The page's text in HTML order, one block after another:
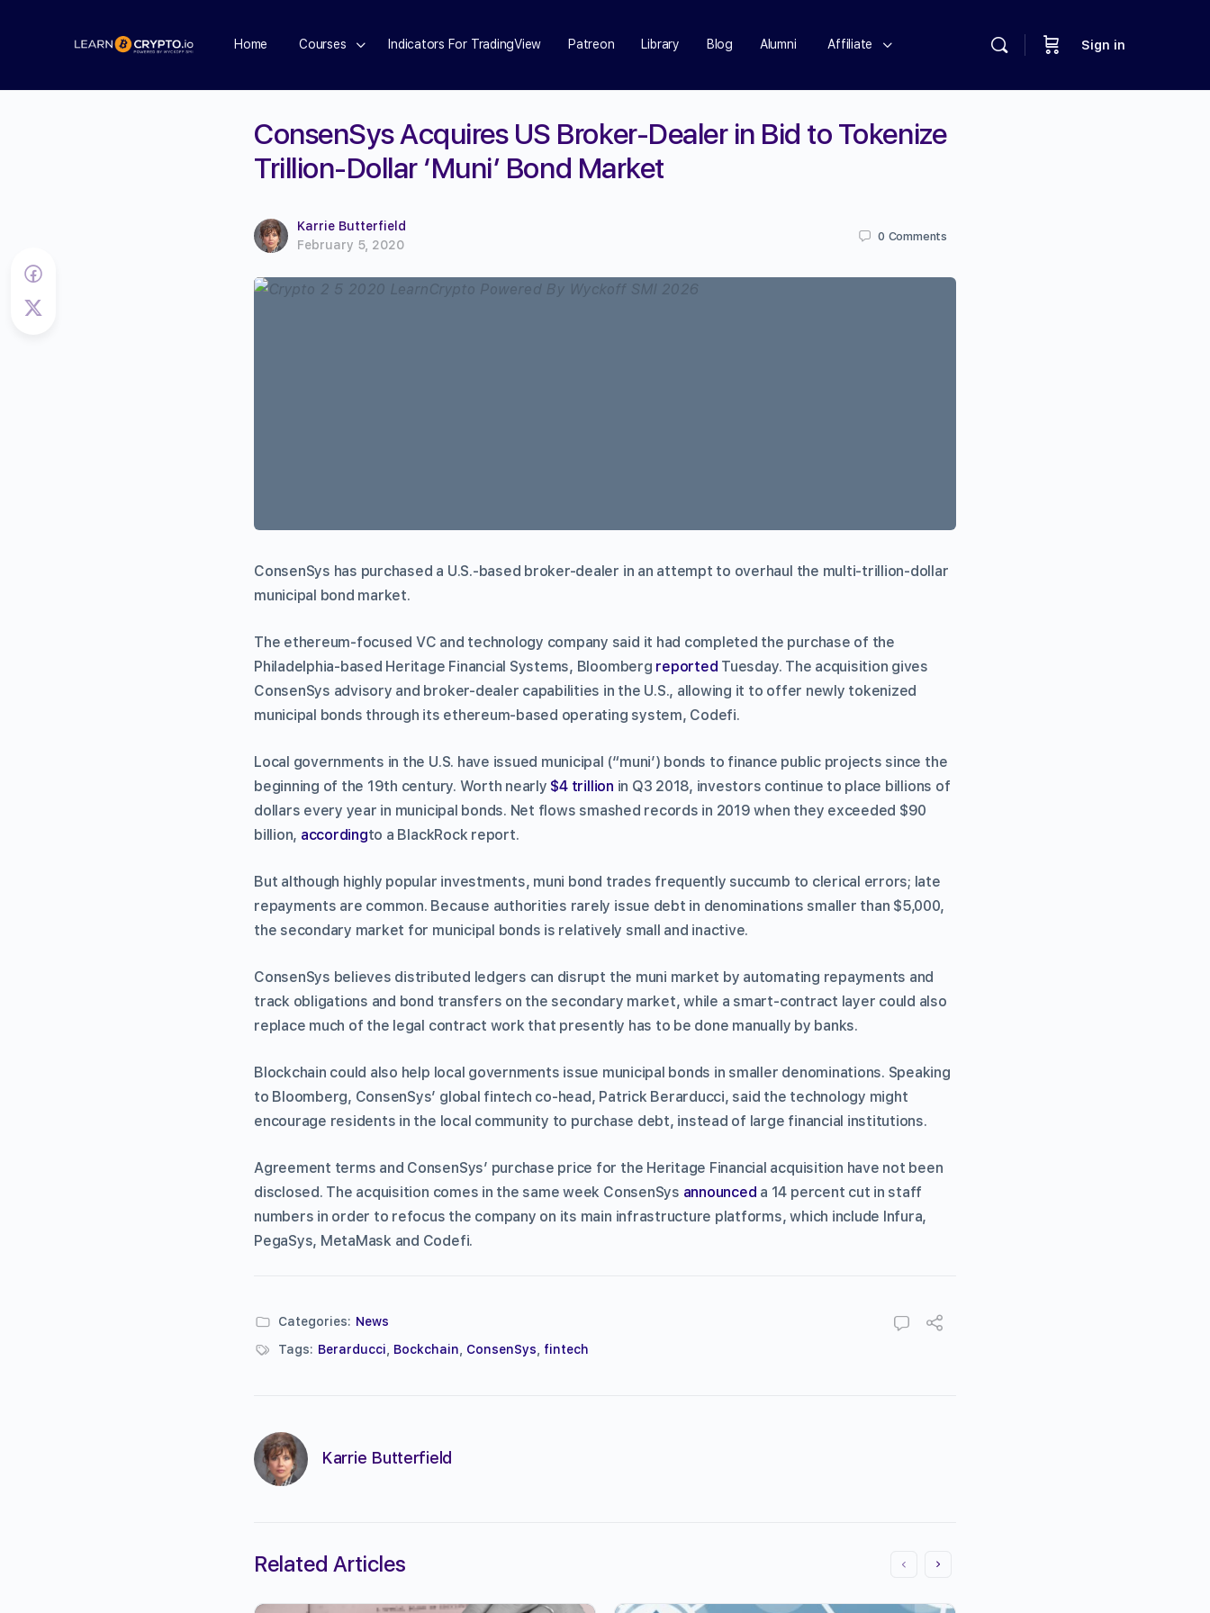
Home Courses Indicators For TradingView Patreon Library Blog Alumni Affiliate Sign in
ConsenSys Acquires US Broker-Dealer in Bid to Tokenize
Trillion-Dollar ‘Muni’ Bond Market
Karrie Butterfield
February 5, 2020
0 Comments
ConsenSys has purchased a U.S.-based broker-dealer in an attempt to overhaul the multi-trillion-dollar
municipal bond market.
The ethereum-focused VC and technology company said it had completed the purchase of the
Philadelphia-based Heritage Financial Systems, Bloomberg reported Tuesday. The acquisition gives
ConsenSys advisory and broker-dealer capabilities in the U.S., allowing it to offer newly tokenized
municipal bonds through its ethereum-based operating system, Codefi.
Local governments in the U.S. have issued municipal (“muni’) bonds to finance public projects since the
beginning of the 19th century. Worth nearly $4 trillion in Q3 2018, investors continue to place billions of
dollars every year in municipal bonds. Net flows smashed records in 2019 when they exceeded $90
billion, accordingto a BlackRock report.
But although highly popular investments, muni bond trades frequently succumb to clerical errors; late
repayments are common. Because authorities rarely issue debt in denominations smaller than $5,000,
the secondary market for municipal bonds is relatively small and inactive.
ConsenSys believes distributed ledgers can disrupt the muni market by automating repayments and
track obligations and bond transfers on the secondary market, while a smart-contract layer could also
replace much of the legal contract work that presently has to be done manually by banks.
Blockchain could also help local governments issue municipal bonds in smaller denominations. Speaking
to Bloomberg, ConsenSys’ global fintech co-head, Patrick Berarducci, said the technology might
encourage residents in the local community to purchase debt, instead of large financial institutions.
Agreement terms and ConsenSys’ purchase price for the Heritage Financial acquisition have not been
disclosed. The acquisition comes in the same week ConsenSys announced a 14 percent cut in staff
numbers in order to refocus the company on its main infrastructure platforms, which include Infura,
PegaSys, MetaMask and Codefi.
Categories: News
Tags: Berarducci Bockchain ConsenSys fintech
Karrie Butterfield
Related Articles